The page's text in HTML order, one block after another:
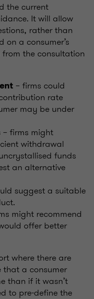
the current
It will allow
rather than
a consumer’s
from the consultation
– firms could
rate
may be under
– firms might
withdrawal
funds
an alternative
suggest a suitable
might recommend
offer better
where there are
that a consumer
than if it wasn’t
to pre-define the